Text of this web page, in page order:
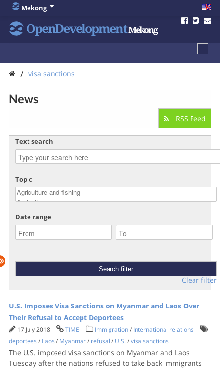
Mekong
OpenDevelopmentMekong
/ visa sanctions
News
RSS Feed
Text search
Topic
Date range
Clear filter
U.S. Imposes Visa Sanctions on Myanmar and Laos Over
Their Refusal to Accept Deportees
17 July 2018 TIME Immigration/ International relations
deportees / Laos / Myanmar/ refusal / U.S./visa sanctions
The U.S. imposed visa sanctions on Myanmar and Laos
Tuesday after the nations refused to take back immigrants